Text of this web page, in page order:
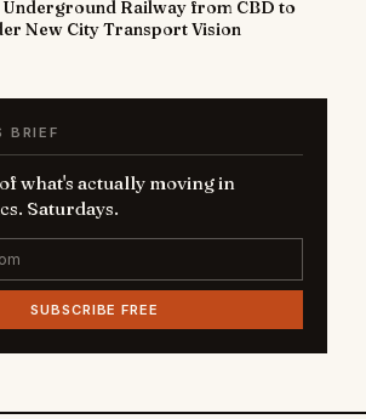
Railway from CBD to
New City Transport Vision
BRIEF
what's actually moving in
Saturdays.
SUBSCRIBE FREE